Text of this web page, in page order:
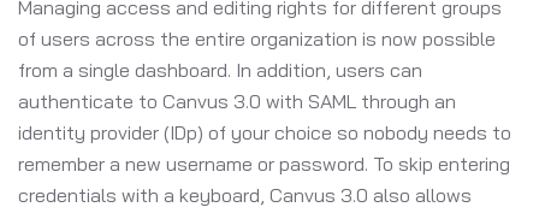
Managing access and editing rights for different groups
of users across the entire organization is now possible
from a single dashboard. In addition, users can
authenticate to Canvus 3.0 with SAML through an
identity provider (IDp) of your choice so nobody needs to
remember a new username or password. To skip entering
credentials with a keyboard, Canvus 3.0 also allows